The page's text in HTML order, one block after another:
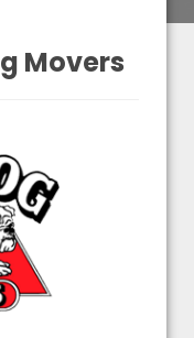
Movers